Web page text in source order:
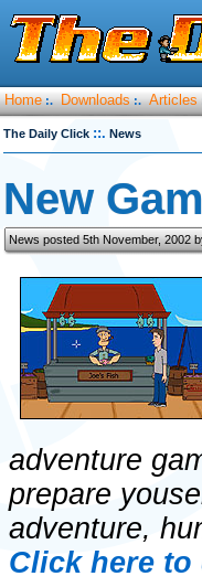
Home :. Downloads :. Articles
The Daily Click ::. News
New
News posted 5th November, 2002
adventure
prepare
adventure,
Click here to